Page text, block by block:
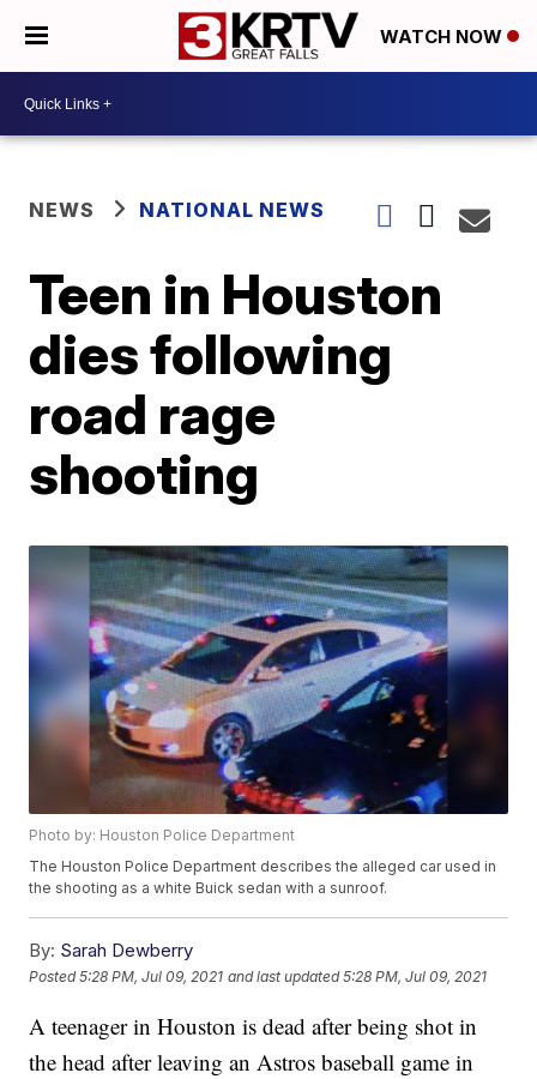
WATCH NOW
NEWS NATIONAL NEWS
Teen in Houston
dies following
road rage
shooting
Photo by: Houston Police Department
The Houston Police Department describes the alleged car used in
the shooting as a white Buick sedan with a sunroof.
By: Sarah Dewberry
Posted5:28 PM, Jul 09, 2021 and last updated 5:28 PM, Jul 09, 2021
A teenager in Houston is dead after being shot in
the head after leaving an Astros baseball game in